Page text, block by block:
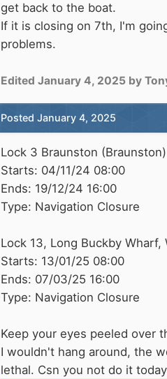
get back to the boat.
If it is closing on 7th, I'm
problems.
Edited January 4, 2025 by
Posted January 4, 2025
Lock 3 Braunston (Braunston)
Starts: 04/11/24 08:00
Ends: 19/12/24 16:00
Type: Navigation Closure
Lock 13, Long Buckby
Starts: 13/01/25 08:00
Ends: 07/03/25 16:00
Type: Navigation Closure
Keep your eyes peeled over
I wouldn't hang around, the
lethal. Csn you not do it